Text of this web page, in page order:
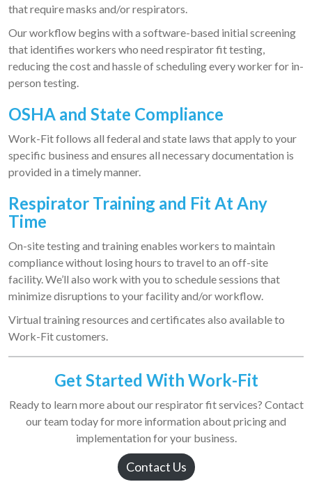
that require masks and/or respirators.
Our workflow begins with a software-based initial screening
that identifies workers who need respirator fit testing,
reducing the cost and hassle of scheduling every worker for in-
person testing.
OSHA and State Compliance
Work-Fit follows all federal and state laws that apply to your
specific business and ensures all necessary documentation is
provided in a timely manner.
Respirator Training and Fit At Any
Time
On-site testing and training enables workers to maintain
compliance without losing hours to travel to an off-site
facility. We’ll also work with you to schedule sessions that
minimize disruptions to your facility and/or workflow.
Virtual training resources and certificates also available to
Work-Fit customers.
Get Started With Work-Fit
Ready to learn more about our respirator fit services? Contact
our team today for more information about pricing and
implementation for your business.
Contact Us